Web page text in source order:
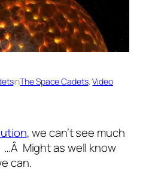
inThe Space Cadets, Video
, we can’t see much
Might as well know
can.